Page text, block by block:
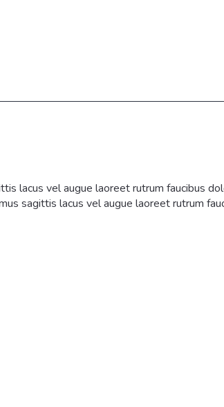
lacus vel augue laoreet rutrum faucibus
sagittis lacus vel augue laoreet rutrum